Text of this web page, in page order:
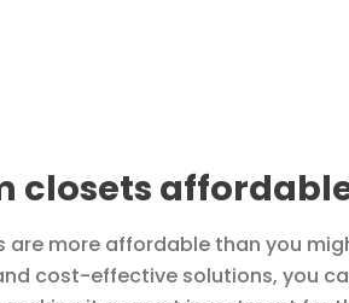
closets
are more affordable than you
cost-effective solutions, you